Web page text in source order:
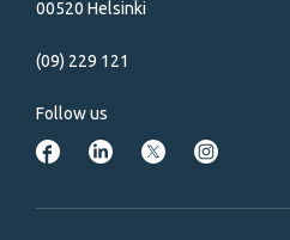
00520 Helsinki
(09) 229 121
Follow us